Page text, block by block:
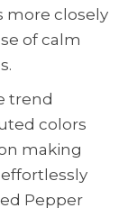
more closely
of calm
trend
colors
making
Pepper